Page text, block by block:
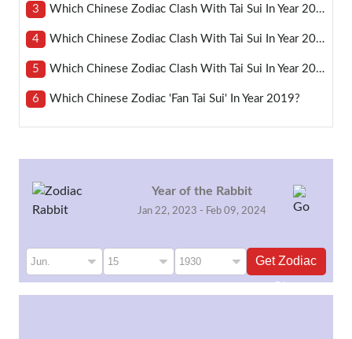
3 Which Chinese Zodiac Clash With Tai Sui In Year 2021?
4 Which Chinese Zodiac Clash With Tai Sui In Year 2024?
5 Which Chinese Zodiac Clash With Tai Sui In Year 2023?
6 Which Chinese Zodiac 'fan Tai Sui' In Year 2019?
Year of the Rabbit
Jan 22, 2023 - Feb 09, 2024
Get Zodiac
Sign